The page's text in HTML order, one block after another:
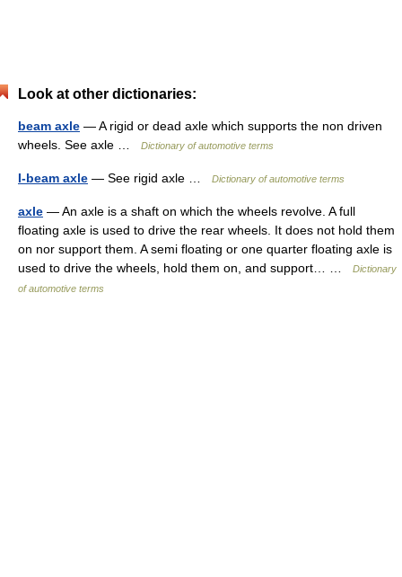
Look at other dictionaries:
beam axle — A rigid or dead axle which supports the non driven
wheels. See axle …
Dictionary of automotive terms
I-beam axle — See rigid axle … Dictionary of automotive terms
axle — An axle is a shaft on which the wheels revolve. A full
floating axle is used to drive the rear wheels. It does not hold them
on nor support them. A semi floating or one quarter floating axle is
used to drive the wheels, hold them on, and support… …
Dictionary
of automotive terms